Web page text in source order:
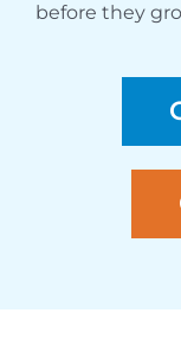
before they